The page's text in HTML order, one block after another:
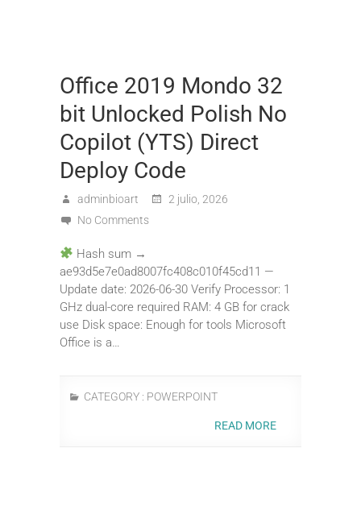
Office 2019 Mondo 32
bit Unlocked Polish No
Copilot (YTS) Direct
Deploy Code
adminbioart
2 julio, 2026
No Comments
Hash sum →
ae93d5e7e0ad8007fc408c010f45cd11 —
Update date: 2026-06-30 Verify Processor: 1
GHz dual-core required RAM: 4 GB for crack
use Disk space: Enough for tools Microsoft
Office is a…
CATEGORY : POWERPOINT
READ MORE